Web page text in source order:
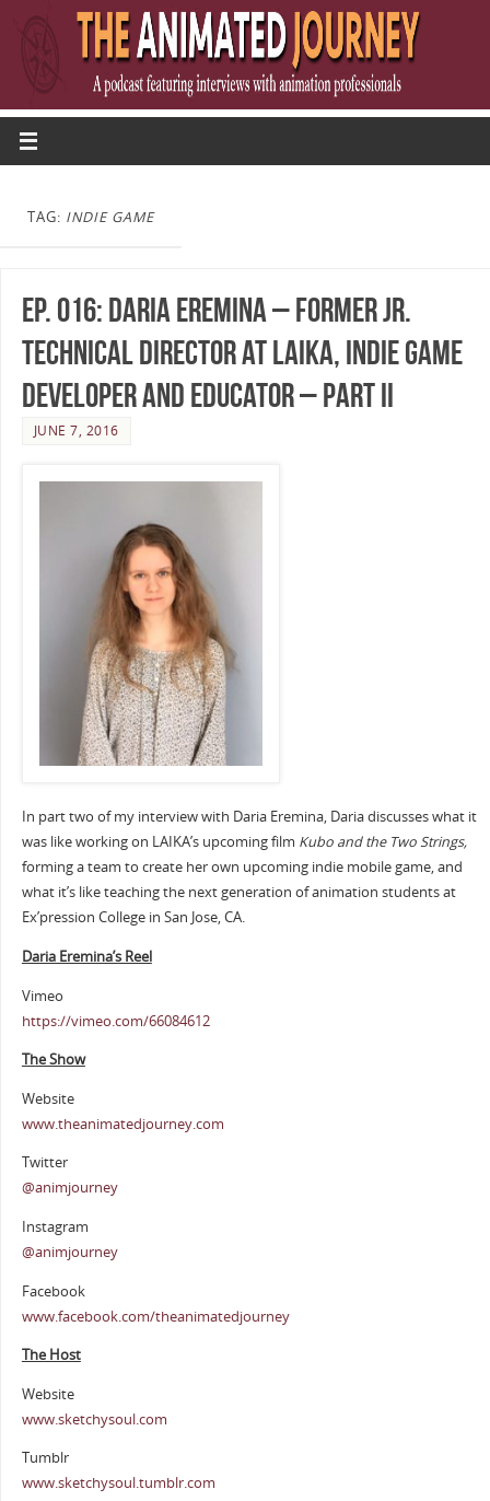
TAG: INDIE GAME
Ep. 016: Daria Eremina – Former Jr.
Technical Director at LAIKA, Indie Game
Developer and Educator – Part II
JUNE 7, 2016
In part two of my interview with Daria Eremina, Daria discusses what it
was like working on LAIKA’s upcoming film Kubo and the Two Strings,
forming a team to create her own upcoming indie mobile game, and
what it’s like teaching the next generation of animation students at
Ex’pression College in San Jose, CA.
Daria Eremina’s Reel
Vimeo
https://vimeo.com/66084612
The Show
Website
www.theanimatedjourney.com
Twitter
@animjourney
Instagram
@animjourney
Facebook
www.facebook.com/theanimatedjourney
The Host
Website
www.sketchysoul.com
Tumblr
www.sketchysoul.tumblr.com